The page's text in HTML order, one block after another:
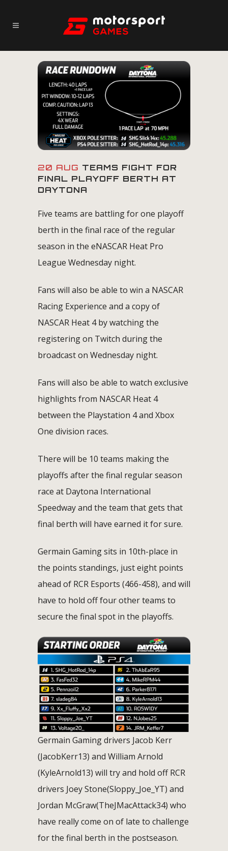
20 AUG TEAMS FIGHT FOR
FINAL PLAYOFF BERTH AT
DAYTONA
Five teams are battling for one playoff
berth in the final race of the regular
season in the eNASCAR Heat Pro
League Wednesday night.
Fans will also be able to win a NASCAR
Racing Experience and a copy of
NASCAR Heat 4 by watching the
registering on Twitch during the
broadcast on Wednesday night.
Fans will also be able to watch exclusive
highlights from NASCAR Heat 4
between the Playstation 4 and Xbox
One division races.
There will be 10 teams making the
playoffs after the final regular season
race at Daytona International
Speedway and the team that gets that
final berth will have earned it for sure.
Germain Gaming sits in 10th-place in
the points standings, just eight points
ahead of RCR Esports (466-458), and will
have to hold off four other teams to
secure the final spot in the playoffs.
Germain Gaming drivers Jacob Kerr
(JacobKerr13) and William Arnold
(KyleArnold13) will try and hold off RCR
drivers Joey Stone(Sloppy_Joe_YT) and
Jordan McGraw(TheJMacAttack34) who
have really come on of late to challenge
for the final berth in the postseason.